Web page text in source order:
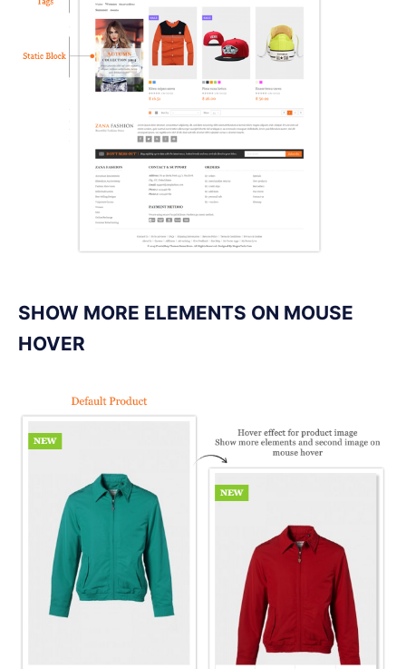
SHOW MORE ELEMENTS ON MOUSE
HOVER